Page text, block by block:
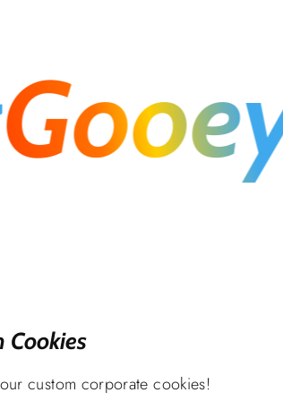
☆
Cookies
custom corporate cookies!